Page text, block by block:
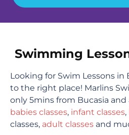
Swimming
Looking for Swim Lessons in
to the right place! Marlins
only 5mins from Bucasia and
babies classes, infant classes,
classes, adult classes and